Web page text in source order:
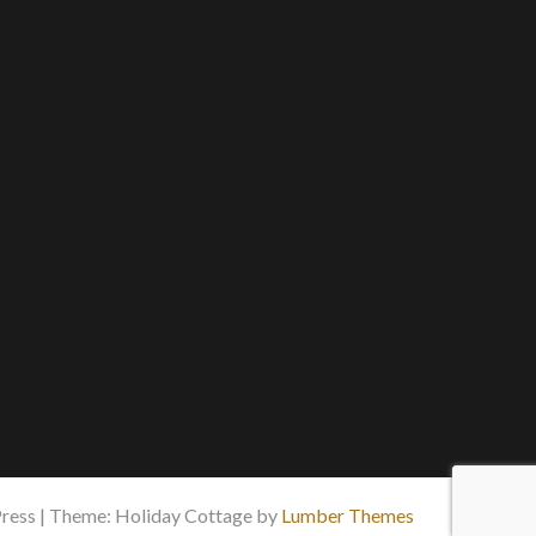
| Theme: Holiday Cottage by Lumber Themes